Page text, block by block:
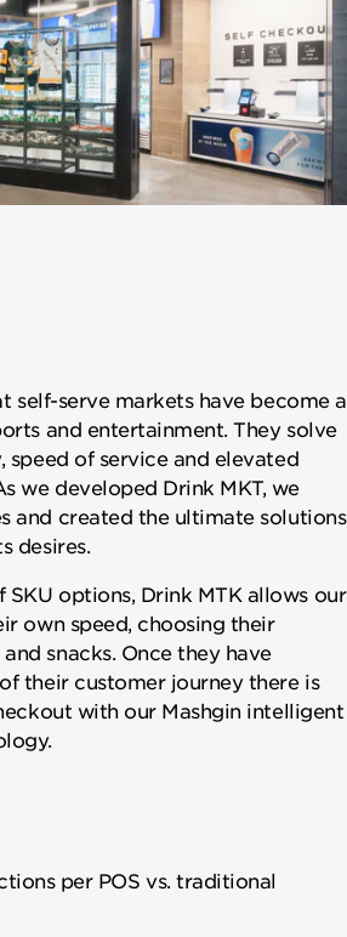
self-serve markets have become a
and entertainment. They solve
speed of service and elevated
we developed Drink MKT, we
and created the ultimate solutions
desires.
options, Drink MTK allows our
own speed, choosing their
snacks. Once they have
their customer journey there is
with our Mashgin intelligent
per POS vs. traditional